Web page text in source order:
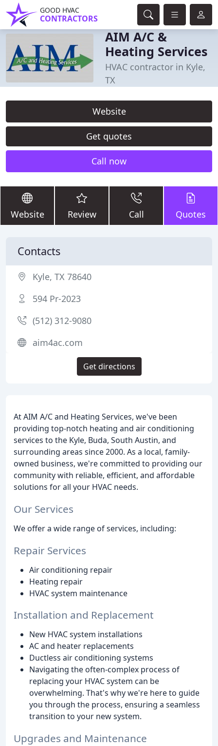
GOOD HVAC
CONTRACTORS
AIM A/C &
Heating Services
HVAC contractor in Kyle,
TX
Website
Get quotes
Call now
Website Review Call Quotes
At AIM A/C and Heating Services, we've been
providing top-notch heating and air conditioning
services to the Kyle, Buda, South Austin, and
surrounding areas since 2000. As a local, family-
owned business, we're committed to providing our
community with reliable, efficient, and affordable
solutions for all your HVAC needs.
Our Services
We offer a wide range of services, including:
Repair Services
Air conditioning repair
Heating repair
HVAC system maintenance
Installation and Replacement
New HVAC system installations
AC and heater replacements
Ductless air conditioning systems
Navigating the often-complex process of
replacing your HVAC system can be
overwhelming. That's why we're here to guide
you through the process, ensuring a seamless
transition to your new system.
Upgrades and Maintenance
Contacts
Kyle, TX 78640
594 Pr-2023
(512) 312-9080
aim4ac.com
Get directions